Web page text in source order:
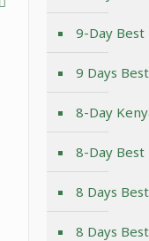
9-Day Best
9 Days
8-Day
8-Day Best
8 Days
8 Days